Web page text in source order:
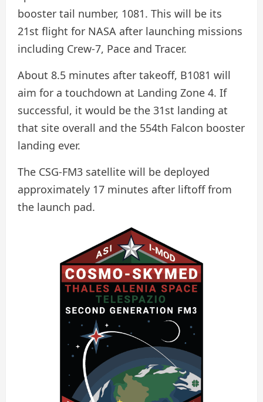
booster tail number, 1081. This will be its
21st flight for NASA after launching missions
including Crew-7, Pace and Tracer.
About 8.5 minutes after takeoff, B1081 will
aim for a touchdown at Landing Zone 4. If
successful, it would be the 31st landing at
that site overall and the 554th Falcon booster
landing ever.
The CSG-FM3 satellite will be deployed
approximately 17 minutes after liftoff from
the launch pad.